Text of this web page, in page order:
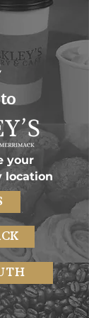
your
location